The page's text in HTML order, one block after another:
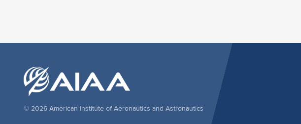
© 2026 American Institute of Aeronautics and Astronautics